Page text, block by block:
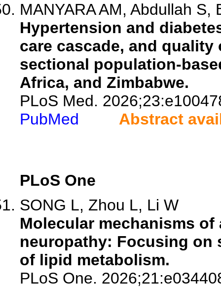
MANYARA AM, Abdullah S,
Hypertension and
care cascade, and
sectional population-
Africa, and Zimbabwe.
PLoS Med.
PubMed
Abstract
PLoS One
SONG L, Zhou L, Li W
Molecular mechanisms
neuropathy: Focusing on
of lipid metabolism.
PLoS One.